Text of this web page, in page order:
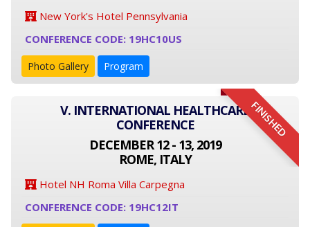
New York's Hotel Pennsylvania
CONFERENCE CODE: 19HC10US
Photo Gallery Program
FINISHED
V. INTERNATIONAL HEALTHCARE
CONFERENCE
DECEMBER 12 - 13, 2019
ROME, ITALY
Hotel NH Roma Villa Carpegna
CONFERENCE CODE: 19HC12IT